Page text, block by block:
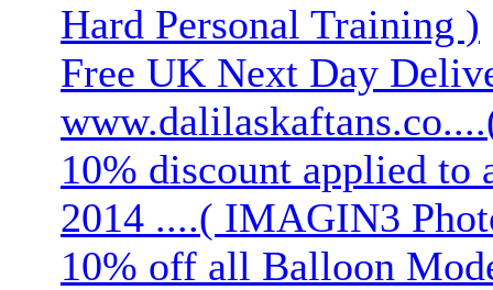
Hard Personal Training )
Free UK Next Day
10% discount applied
2014 ....( IMAGIN3
10% off all Balloon